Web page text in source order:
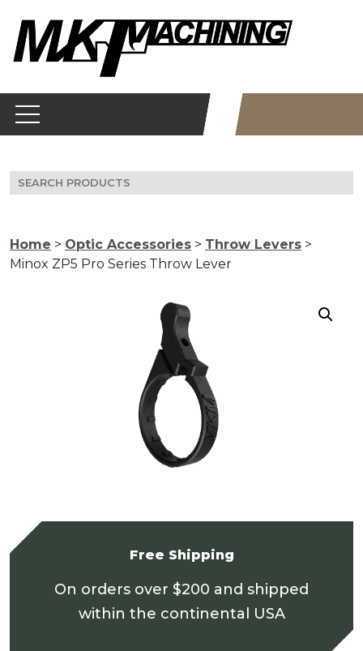
content
Search
for:
Home > Optic Accessories > Throw Levers >
Minox ZP5 Pro Series Throw Lever
Free Shipping
On orders over $200 and shipped
within the continental USA